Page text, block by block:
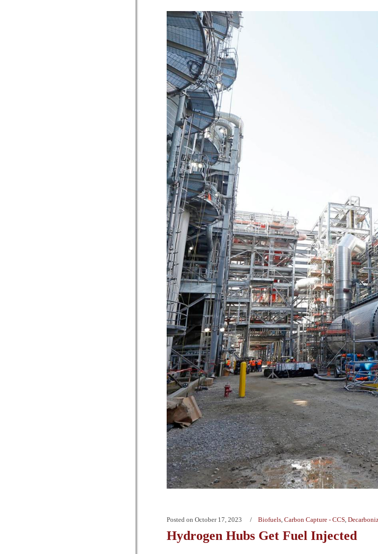
Posted on October 17, 2023 Biofuels Carbon Capture - CCS
Hydrogen Hubs Get Fuel Injected